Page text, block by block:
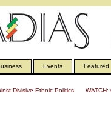
Events Featured
Divisive Ethnic Politics